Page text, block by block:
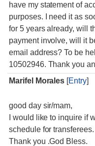
have my statement of
purposes. I need it as
for 5 years already, will
payment involve, will it
email address? To be
10502946. Thank you
Marifel Morales [Entry]
good day sir/mam,
I would like to inquire if
schedule for transferees.
Thank you .God Bless.